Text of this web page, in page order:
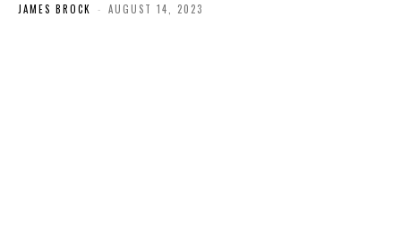
JAMES BROCK - AUGUST 14, 2023